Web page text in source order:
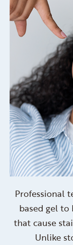
Professional
based gel
that cause
Unlike